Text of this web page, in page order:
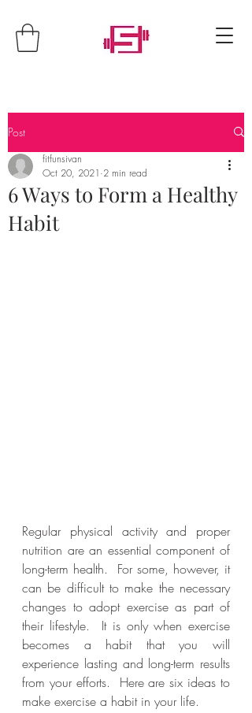
Post
6 Ways to Form a Healthy
Habit
fitfunsivan
Oct 20, 2021 2 min read
Regular physical activity and proper
nutrition are an essential component of
long-term health.  For some, however, it
can be difficult to make the necessary
changes to adopt exercise as part of
their lifestyle.  It is only when exercise
becomes a habit that you will
experience lasting and long-term results
from your efforts.  Here are six ideas to
make exercise a habit in your life.